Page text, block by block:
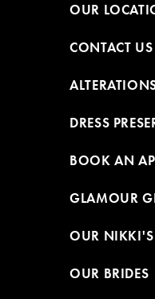
OUR
CONTACT US
DRESS
BOOK AN
GLAMOUR
OUR NIKKI'S
OUR BRIDES